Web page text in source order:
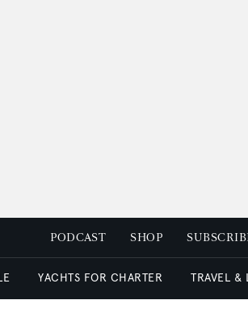
PODCAST SHOP
YACHTS FOR CHARTER TRAVEL &